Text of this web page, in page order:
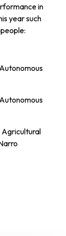
in
year such